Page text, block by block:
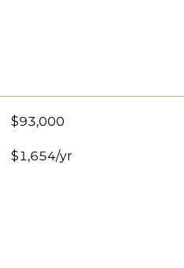
$93,000
$1,654/yr